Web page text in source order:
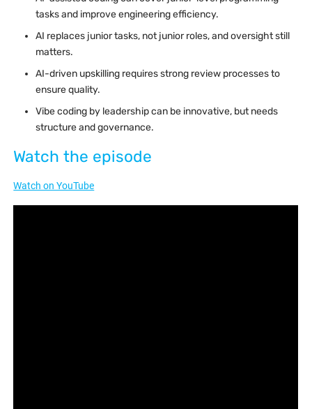
tasks and improve engineering efficiency.
AI replaces junior tasks, not junior roles, and oversight still
matters.
AI-driven upskilling requires strong review processes to
ensure quality.
Vibe coding by leadership can be innovative, but needs
structure and governance.
Watch the episode
Watch on YouTube